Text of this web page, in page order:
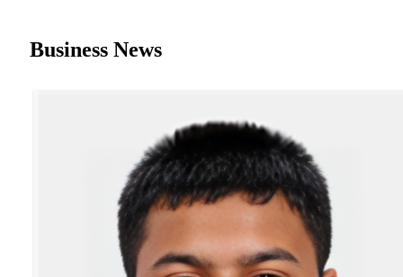
Business News